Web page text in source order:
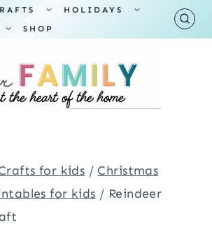
TOGGLE
MENU
HOLIDAYS
TOGGLE
TOGGLE
SHOP
for kids / Christmas
for kids / Reindeer